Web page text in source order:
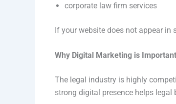
corporate law firm services
If your website does not appear in
Why Digital Marketing is
The legal industry is highly
strong digital presence helps legal